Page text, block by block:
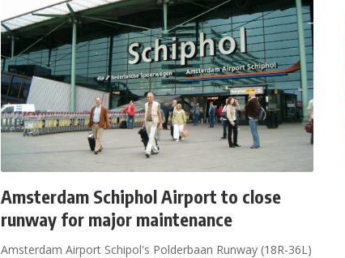
Amsterdam Schiphol Airport to close
runway for major maintenance
Amsterdam Airport Schipol's Polderbaan Runway (18R-36L)